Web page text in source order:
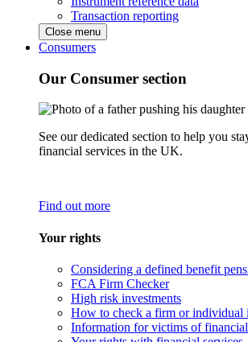
Transaction reporting
Close menu
Consumers
Our Consumer section
See our dedicated section to help you
financial services in the UK.
Find out more
Your rights
Considering a defined benefit
FCA Firm Checker
High risk investments
How to check a firm or individual
Information for victims of